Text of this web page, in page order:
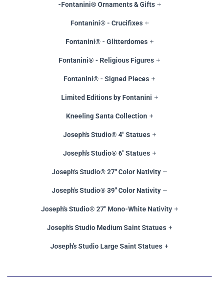
-Fontanini® Ornaments & Gifts
Fontanini® - Crucifixes
Fontanini® - Glitterdomes
Fontanini® - Religious Figures
Fontanini® - Signed Pieces
Limited Editions by Fontanini
Kneeling Santa Collection
Joseph's Studio® 4" Statues
Joseph's Studio® 6" Statues
Joseph's Studio® 27" Color Nativity
Joseph's Studio® 39" Color Nativity
Joseph's Studio® 27" Mono-White Nativity
Joseph's Studio Medium Saint Statues
Joseph's Studio Large Saint Statues